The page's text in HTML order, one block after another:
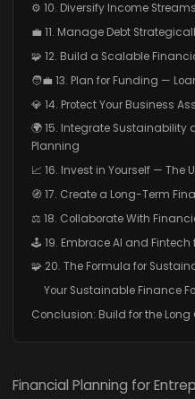
⚙️ 10. Diversify Income Streams
💼 11. Manage Debt
🧩 12. Build a Scalable
🧑‍💼 13. Plan for Funding —
💎 14. Protect Your Business
🌍 15. Integrate Sustainability
Planning
📈 16. Invest in Yourself — The
🧭 17. Create a Long-Term
⚖️ 18. Collaborate With
🕹️ 19. Embrace AI and Fintech
🧩 20. The Formula for
Your Sustainable Finance
Conclusion: Build for the Long
Financial Planning for